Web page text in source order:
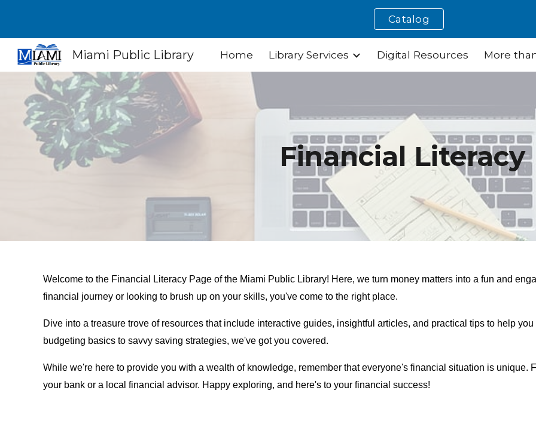
Catalog
Miami Public Library Home Library Services Digital Resources More
Financial Literacy
Welcome to the Financial Literacy Page of the Miami Public Library! Here, we turn money matters into a fun and
financial journey or looking to brush up on your skills, you've come to the right place.
Dive into a treasure trove of resources that include interactive guides, insightful articles, and practical tips to help
budgeting basics to savvy saving strategies, we've got you covered.
While we're here to provide you with a wealth of knowledge, remember that everyone's financial situation is unique.
your bank or a local financial advisor. Happy exploring, and here's to your financial success!